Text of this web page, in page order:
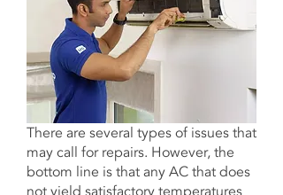
There are several types of issues that
may call for repairs. However, the
bottom line is that any AC that does